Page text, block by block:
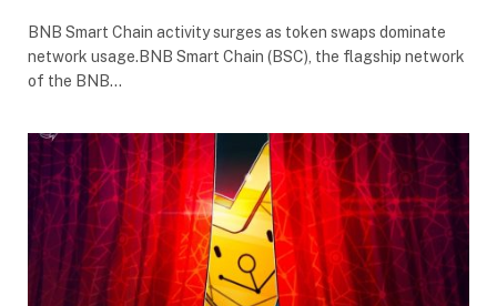
BNB Smart Chain activity surges as token swaps dominate
network usage.BNB Smart Chain (BSC), the flagship network
of the BNB…